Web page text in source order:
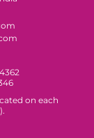
on each